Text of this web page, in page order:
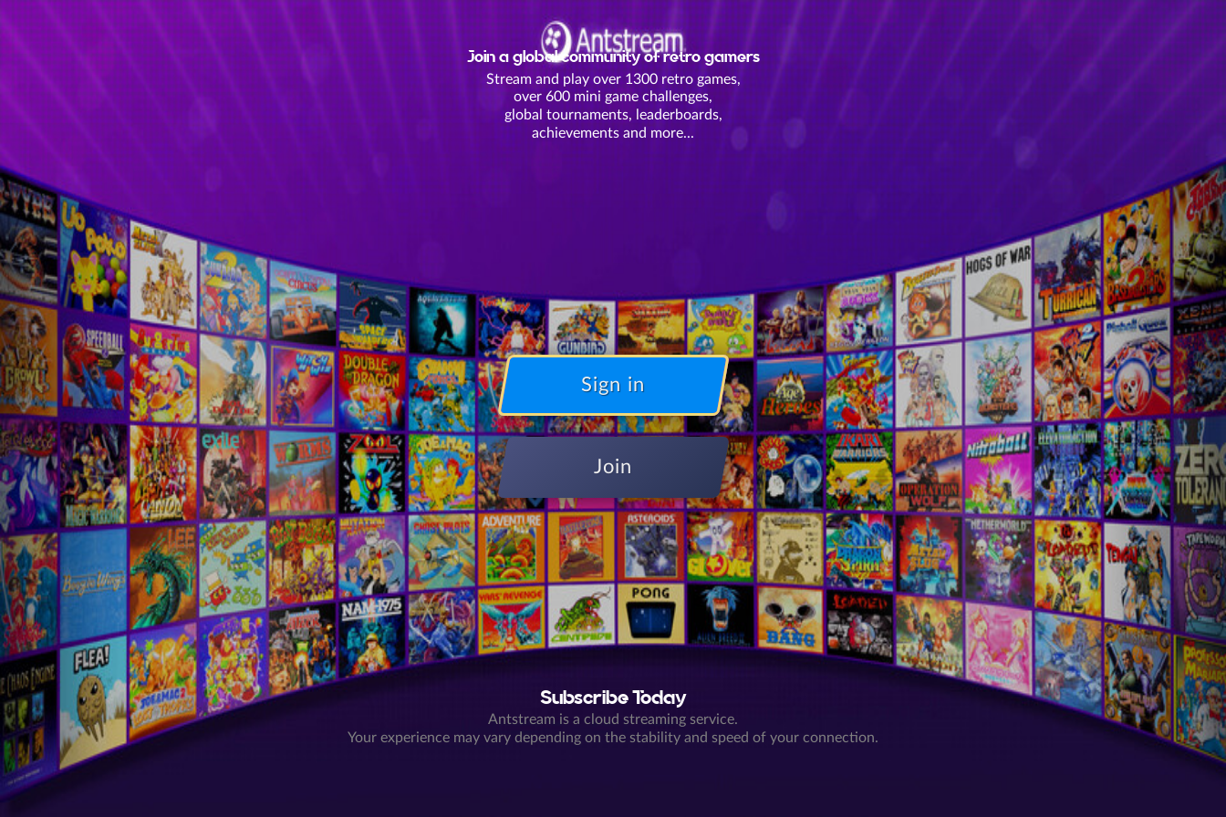
Join a global community of retro gamers
Stream and play over 1300 retro games,
over 600 mini game challenges,
global tournaments, leaderboards,
achievements and more...
Sign in
Join
Subscribe Today
Antstream is a cloud streaming service.
Your experience may vary depending on the stability and speed of your connection.